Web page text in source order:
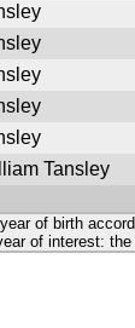
Tansley
of birth
interest: the